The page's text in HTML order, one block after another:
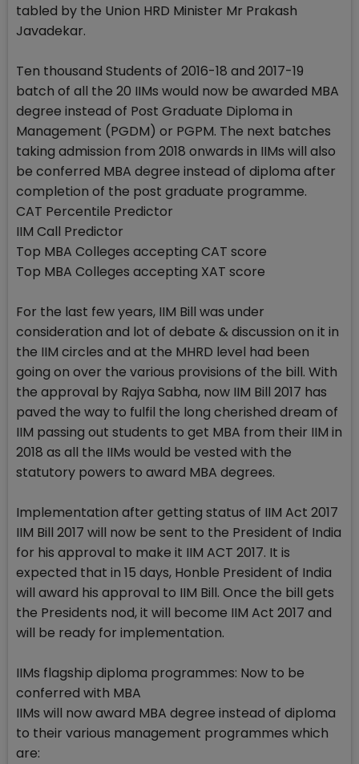
tabled by the Union HRD Minister Mr Prakash
Javadekar.
Ten thousand Students of 2016-18 and 2017-19
batch of all the 20 IIMs would now be awarded MBA
degree instead of Post Graduate Diploma in
Management (PGDM) or PGPM. The next batches
taking admission from 2018 onwards in IIMs will also
be conferred MBA degree instead of diploma after
completion of the post graduate programme.
CAT Percentile Predictor
IIM Call Predictor
Top MBA Colleges accepting CAT score
Top MBA Colleges accepting XAT score
For the last few years, IIM Bill was under
consideration and lot of debate & discussion on it in
the IIM circles and at the MHRD level had been
going on over the various provisions of the bill. With
the approval by Rajya Sabha, now IIM Bill 2017 has
paved the way to fulfil the long cherished dream of
IIM passing out students to get MBA from their IIM in
2018 as all the IIMs would be vested with the
statutory powers to award MBA degrees.
Implementation after getting status of IIM Act 2017
IIM Bill 2017 will now be sent to the President of India
for his approval to make it IIM ACT 2017. It is
expected that in 15 days, Honble President of India
will award his approval to IIM Bill. Once the bill gets
the Presidents nod, it will become IIM Act 2017 and
will be ready for implementation.
IIMs flagship diploma programmes: Now to be
conferred with MBA
IIMs will now award MBA degree instead of diploma
to their various management programmes which
are: